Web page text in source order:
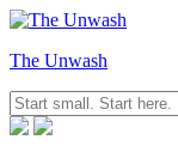
The Unwash